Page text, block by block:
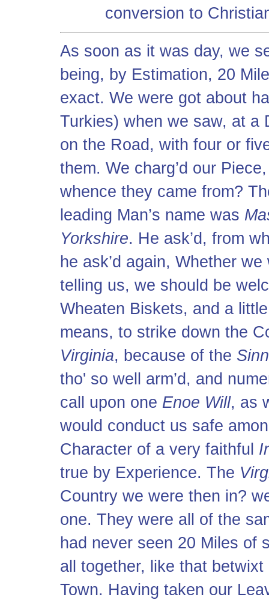
conversion to
As soon as it was day, we
being, by Estimation, 20
exact. We were got about
Turkies) when we saw, at a
on the Road, with four or
them. We charg’d our
whence they came from?
leading Man’s name was
Yorkshire. He ask’d, from
he ask’d again, Whether
telling us, we should be
Wheaten Biskets, and a
means, to strike down the
Virginia, because of the
tho' so well arm’d, and
call upon one Enoe Will, as
would conduct us safe
Character of a very faithful
true by Experience. The
Country we were then in?
one. They were all of the
had never seen 20 Miles of
all together, like that
Town. Having taken our